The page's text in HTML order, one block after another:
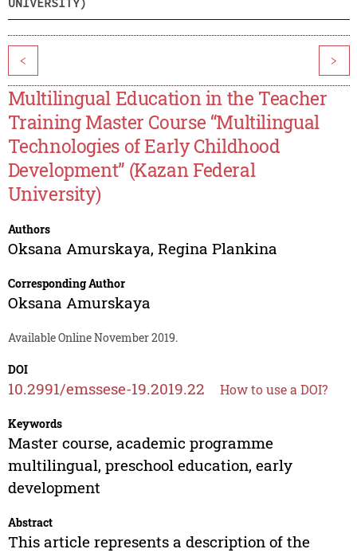
< >
Multilingual Education in the Teacher
Training Master Course “Multilingual
Technologies of Early Childhood
Development” (Kazan Federal
University)
Authors
Oksana Amurskaya, Regina Plankina
Corresponding Author
Oksana Amurskaya
Available Online November 2019.
DOI
10.2991/emssese-19.2019.22 How to use a DOI?
Keywords
Master course, academic programme
multilingual, preschool education, early
development
Abstract
This article represents a description of the